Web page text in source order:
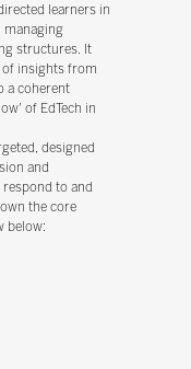
learners in
managing
structures. It
of insights from
a coherent
of EdTech in
designed
and
respond to and
the core
below: